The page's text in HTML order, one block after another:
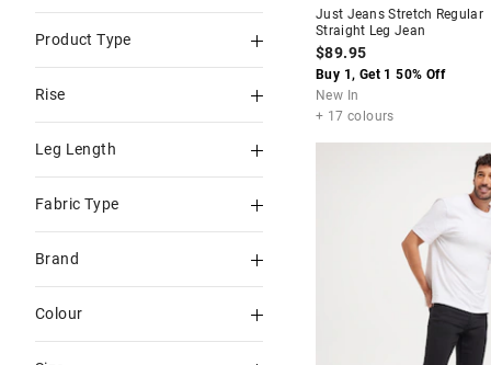
Product Type
Regular Straight
Loose fit
Slim Tapered
Regular
Rise
Leg Length
Fabric Type
Stretch
Brand
Colour
Just Jeans Stretch Regular
Straight Leg Jean
$89.95
Buy 1, Get 1 50% Off
New In
+ 17 colours